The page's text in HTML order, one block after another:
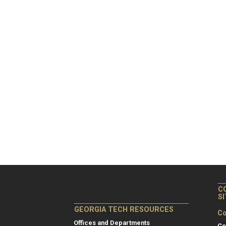
GEORGIA TECH RESOURCES
Offices and Departments